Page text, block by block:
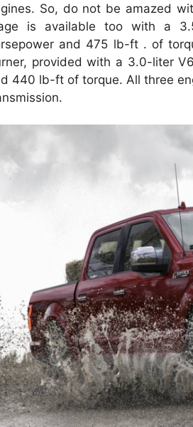
So, do not be amazed
is available too with a
and 475 lb-ft . of
provided with a 3.0-liter
440 lb-ft of torque. All three